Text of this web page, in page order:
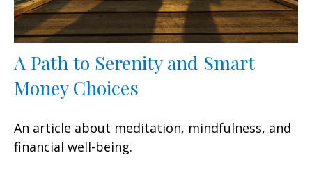
A Path to Serenity and Smart
Money Choices
An article about meditation, mindfulness, and
financial well-being.